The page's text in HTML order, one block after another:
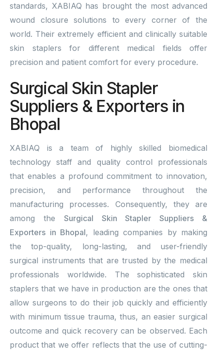
standards, XABIAQ has brought the most advanced
wound closure solutions to every corner of the
world. Their extremely efficient and clinically suitable
skin staplers for different medical fields offer
precision and patient comfort for every procedure.
Surgical Skin Stapler
Suppliers & Exporters in
Bhopal
XABIAQ is a team of highly skilled biomedical
technology staff and quality control professionals
that enables a profound commitment to innovation,
precision, and performance throughout the
manufacturing processes. Consequently, they are
among the Surgical Skin Stapler Suppliers &
Exporters in Bhopal, leading companies by making
the top-quality, long-lasting, and user-friendly
surgical instruments that are trusted by the medical
professionals worldwide. The sophisticated skin
staplers that we have in production are the ones that
allow surgeons to do their job quickly and efficiently
with minimum tissue trauma, thus, an easier surgical
outcome and quick recovery can be observed. Each
product that we offer reflects that the use of cutting-